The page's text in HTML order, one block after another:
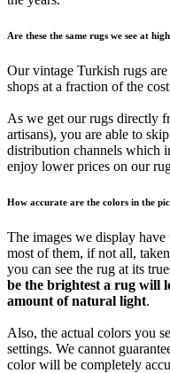
Are these the same rugs we see at
Our vintage Turkish rugs
shops at a fraction of the
As we get our rugs directly
artisans), you are able to
distribution channels which
enjoy lower prices on our
How accurate are the colors in the
The images we display
most of them, if not all,
you can see the rug at its
be the brightest a rug will
amount of natural light.
Also, the actual colors you
settings. We cannot
color will be completely